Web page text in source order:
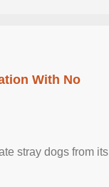
With No
stray dogs from its